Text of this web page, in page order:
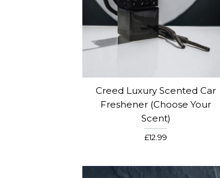
Creed Luxury Scented Car
Freshener (choose Your
Scent)
£12.99